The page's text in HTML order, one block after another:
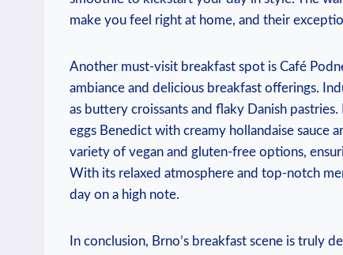
make you feel right at home, and their
Another must-visit breakfast spot is Café
ambiance and delicious breakfast offerings.
as buttery croissants and flaky Danish
eggs Benedict with creamy hollandaise sauce
variety of vegan and gluten-free options,
With its relaxed atmosphere and top-notch
day on a high note.
In conclusion, Brno’s breakfast scene is truly